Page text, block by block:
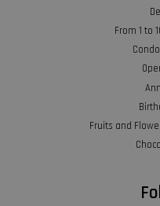
From 1 to
Fruits and